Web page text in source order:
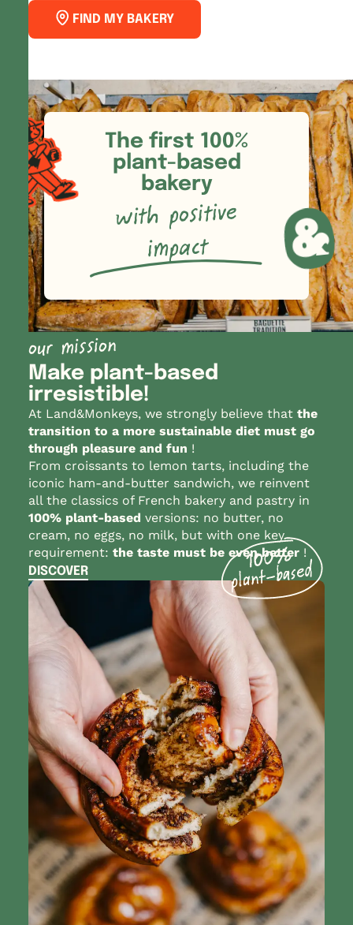
FIND MY BAKERY
The first 100%
plant-based
bakery
with positive
impact
our mission
Make plant-based
irresistible!
At Land&Monkeys, we strongly believe that the
transition to a more sustainable diet must go
through pleasure and fun !
From croissants to lemon tarts, including the
iconic ham-and-butter sandwich, we reinvent
all the classics of French bakery and pastry in
100% plant-based versions: no butter, no
cream, no eggs, no milk, but with one key
requirement: the taste must be even better !
DISCOVER